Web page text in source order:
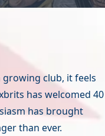
growing club, it feels
has welcomed 40
has brought
than ever.